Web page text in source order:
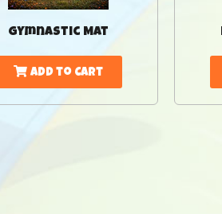
Gymnastic Mat
Add to Cart